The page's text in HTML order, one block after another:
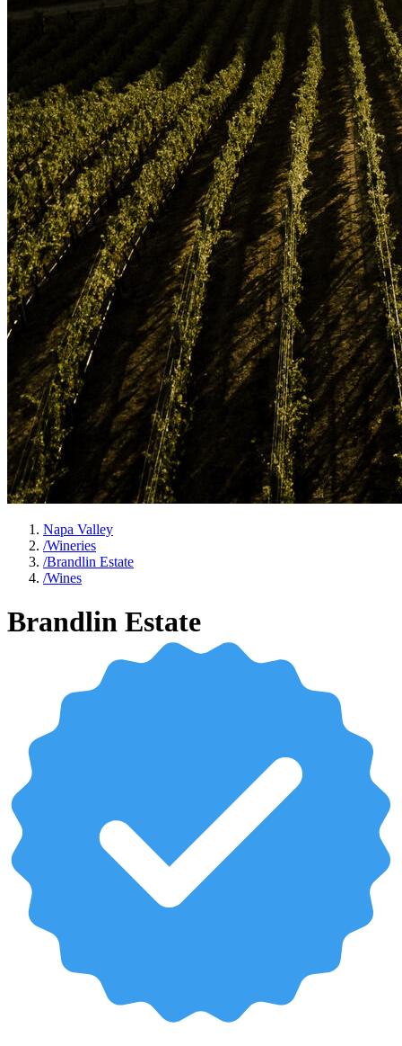
Napa Valley
/Wineries
/Brandlin Estate
/Wines
Brandlin Estate